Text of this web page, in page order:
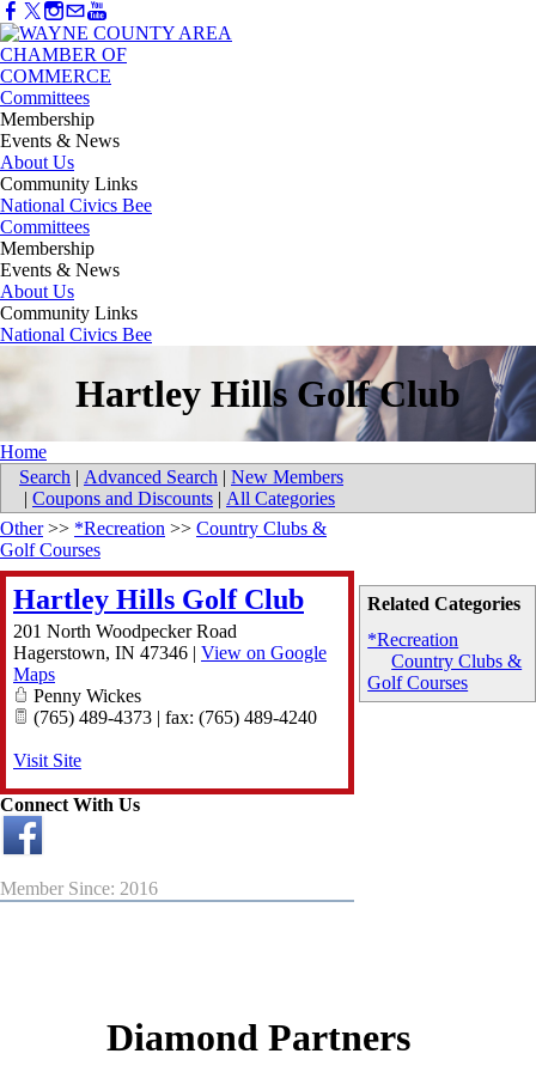
Committees
Membership
Events & News
About Us
Community Links
National Civics Bee
Committees
Membership
Events & News
About Us
Community Links
National Civics Bee
Hartley Hills Golf Club
Home
Search | Advanced Search | New Members
| Coupons and Discounts | All Categories
Related Categories
*Recreation
Country Clubs &
Golf Courses
Other>> *Recreation >> Country Clubs &
Golf Courses
Hartley Hills Golf Club
201 North Woodpecker Road
Hagerstown, IN 47346 | View on Google
Maps
Penny Wickes
(765) 489-4373 | fax: (765) 489-4240
Visit Site
Connect With Us
Member Since: 2016
Diamond Partners